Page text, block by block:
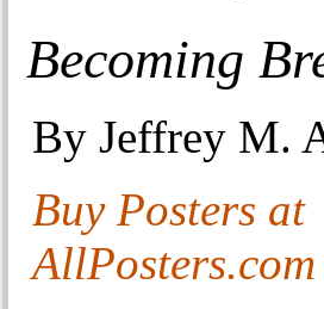
Becoming
By Jeffrey M.
Buy Posters at
AllPosters.com